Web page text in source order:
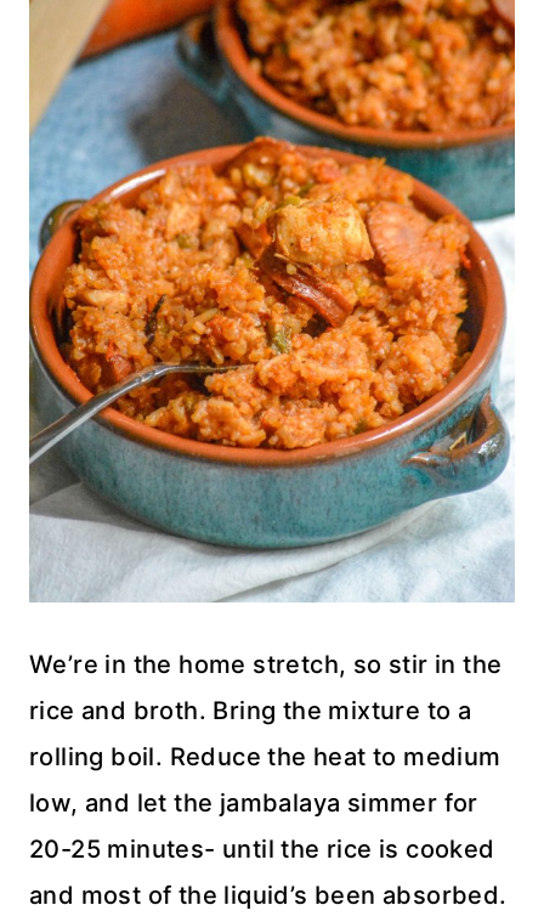
We’re in the home stretch, so stir in the
rice and broth. Bring the mixture to a
rolling boil. Reduce the heat to medium
low, and let the jambalaya simmer for
20-25 minutes- until the rice is cooked
and most of the liquid’s been absorbed.